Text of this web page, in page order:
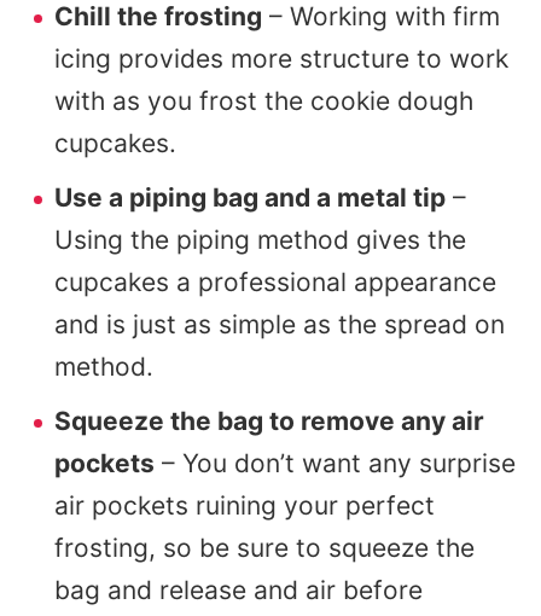
Chill the frosting – Working with firm
icing provides more structure to work
with as you frost the cookie dough
cupcakes.
Use a piping bag and a metal tip –
Using the piping method gives the
cupcakes a professional appearance
and is just as simple as the spread on
method.
Squeeze the bag to remove any air
pockets – You don’t want any surprise
air pockets ruining your perfect
frosting, so be sure to squeeze the
bag and release and air before